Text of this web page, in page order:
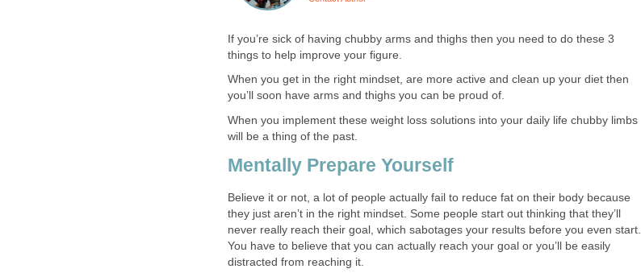
If you’re sick of having chubby arms and thighs then you need to do these 3
things to help improve your figure.
When you get in the right mindset, are more active and clean up your diet then
you’ll soon have arms and thighs you can be proud of.
When you implement these weight loss solutions into your daily life chubby limbs
will be a thing of the past.
Mentally Prepare Yourself
Believe it or not, a lot of people actually fail to reduce fat on their body because
they just aren’t in the right mindset. Some people start out thinking that they’ll
never really reach their goal, which sabotages your results before you even start.
You have to believe that you can actually reach your goal or you’ll be easily
distracted from reaching it.